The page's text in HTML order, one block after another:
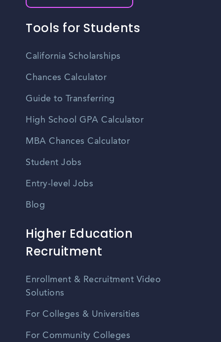
Tools for Students
California Scholarships
Chances Calculator
Guide to Transferring
High School GPA Calculator
MBA Chances Calculator
Student Jobs
Entry-level Jobs
Blog
Higher Education
Recruitment
Enrollment & Recruitment Video
Solutions
For Colleges & Universities
For Community Colleges